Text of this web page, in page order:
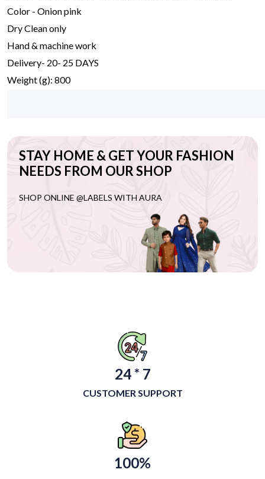
Color - Onion pink
Dry Clean only
Hand & machine work
Delivery- 20- 25 DAYS
Weight (g): 800
STAY HOME & GET YOUR FASHION
NEEDS FROM OUR SHOP
SHOP ONLINE @LABELS WITH AURA
24 * 7
CUSTOMER SUPPORT
100%